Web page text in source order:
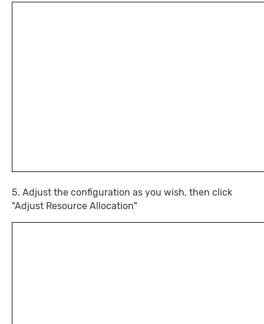
5. Adjust the configuration as you wish, then click
"Adjust Resource Allocation"